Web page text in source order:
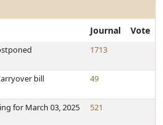
Journal Vote
1713
bill 49
for March 03, 2025 521